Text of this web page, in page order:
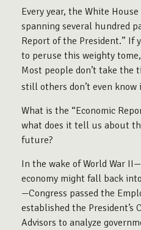
Every year, the White
spanning several hundred
Report of the President.” If
to peruse this weighty
Most people don’t take
still others don’t even know
What is the “Economic
what does it tell us about
future?
In the wake of World War
economy might fall back
—Congress passed the
established the President’s
Advisors to analyze